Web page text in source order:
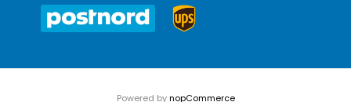
Powered bynopCommerce